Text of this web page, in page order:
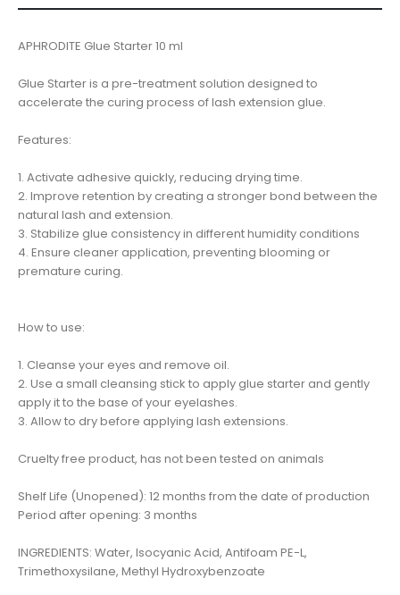
APHRODITE Glue Starter 10 ml
Glue Starter is a pre-treatment solution designed to
accelerate the curing process of lash extension glue.
Features:
1. Activate adhesive quickly, reducing drying time.
2. Improve retention by creating a stronger bond between the
natural lash and extension.
3. Stabilize glue consistency in different humidity conditions
4. Ensure cleaner application, preventing blooming or
premature curing.
How to use:
1. Cleanse your eyes and remove oil.
2. Use a small cleansing stick to apply glue starter and gently
apply it to the base of your eyelashes.
3. Allow to dry before applying lash extensions.
Cruelty free product, has not been tested on animals
Shelf Life (Unopened): 12 months from the date of production
Period after opening: 3 months
INGREDIENTS: Water, Isocyanic Acid, Antifoam PE-L,
Trimethoxysilane, Methyl Hydroxybenzoate